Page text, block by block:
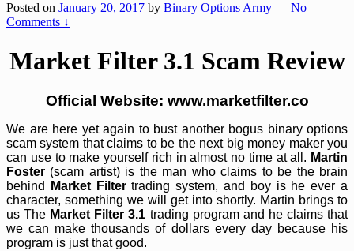
Posted on January 20, 2017 by Binary Options Army — No
Comments ↓
Market Filter 3.1 Scam Review
Official Website: www.marketfilter.co
We are here yet again to bust another bogus binary options
scam system that claims to be the next big money maker you
can use to make yourself rich in almost no time at all. Martin
Foster (scam artist) is the man who claims to be the brain
behind
Market Filtertrading system, and boy is he ever a
character, something we will get into shortly. Martin brings to
us The Market Filter 3.1 trading program and he claims that
we can make thousands of dollars every day because his
program is just that good.